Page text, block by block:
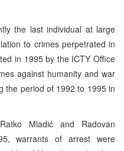
the last individual at large
to crimes perpetrated in
in 1995 by the ICTY Office
against humanity and war
the period of 1992 to 1995 in
Mladić and Radovan
warrants of arrest were